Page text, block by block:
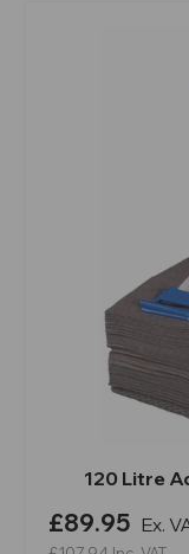
120 Litre
£89.95 Ex.